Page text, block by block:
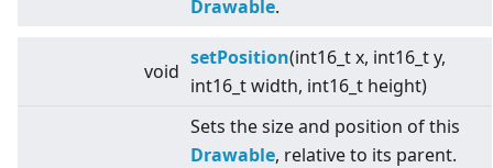
Drawable.
void
setPosition(int16_t x, int16_t y,
int16_t width, int16_t height)
Sets the size and position of this
Drawable, relative to its parent.